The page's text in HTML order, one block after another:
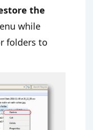
the
while
folders to